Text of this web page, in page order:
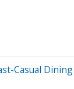
Casual Dining